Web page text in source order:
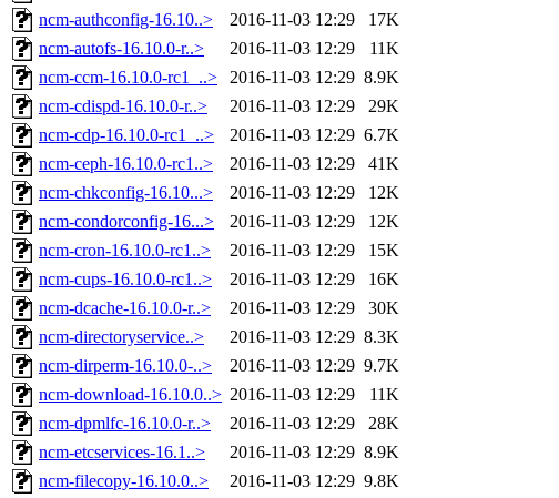
ncm-authconfig-16.10..>
2016-11-03 12:29
17K
ncm-autofs-16.10.0-r..>
2016-11-03 12:29
11K
ncm-ccm-16.10.0-rc1_..>
2016-11-03 12:29 8.9K
ncm-cdispd-16.10.0-r..>
2016-11-03 12:29
29K
ncm-cdp-16.10.0-rc1_..>
2016-11-03 12:29 6.7K
ncm-ceph-16.10.0-rc1..>
2016-11-03 12:29
41K
ncm-chkconfig-16.10...>
2016-11-03 12:29
12K
ncm-condorconfig-16...>
2016-11-03 12:29
12K
ncm-cron-16.10.0-rc1..>
2016-11-03 12:29
15K
ncm-cups-16.10.0-rc1..>
2016-11-03 12:29
16K
ncm-dcache-16.10.0-r..>
2016-11-03 12:29
30K
ncm-directoryservice..>
2016-11-03 12:29 8.3K
ncm-dirperm-16.10.0-..>
2016-11-03 12:29 9.7K
ncm-download-16.10.0..> 2016-11-03 12:29
11K
ncm-dpmlfc-16.10.0-r..>
2016-11-03 12:29
28K
ncm-etcservices-16.1..>
2016-11-03 12:29 8.9K
ncm-filecopy-16.10.0..>
2016-11-03 12:29 9.8K